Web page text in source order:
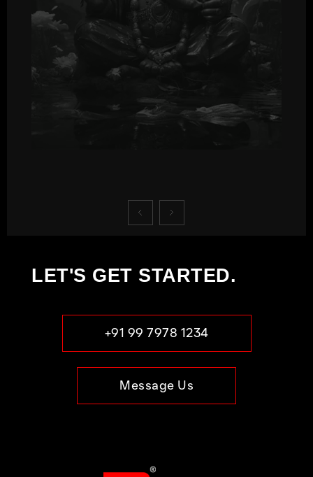
LET'S GET STARTED.
+91 99 7978 1234
Message Us